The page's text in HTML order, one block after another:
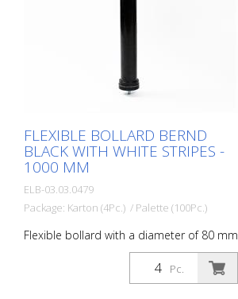
FLEXIBLE BOLLARD BERND
BLACK WITH WHITE STRIPES -
1000 MM
ELB-03.03.0479
Package: Karton (4Pc.) / Palette (100Pc.)
Flexible bollard with a diameter of 80 mm
for a wide range of applications. With
white foil reflectors and glass bead
reflectors. Color: Black Material: Black
Pc.